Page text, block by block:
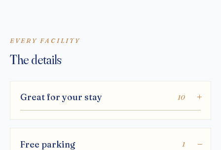
EVERY FACILITY
The details
Great for your stay 10
Free parking 1